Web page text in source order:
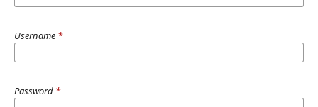
Username *
Password *